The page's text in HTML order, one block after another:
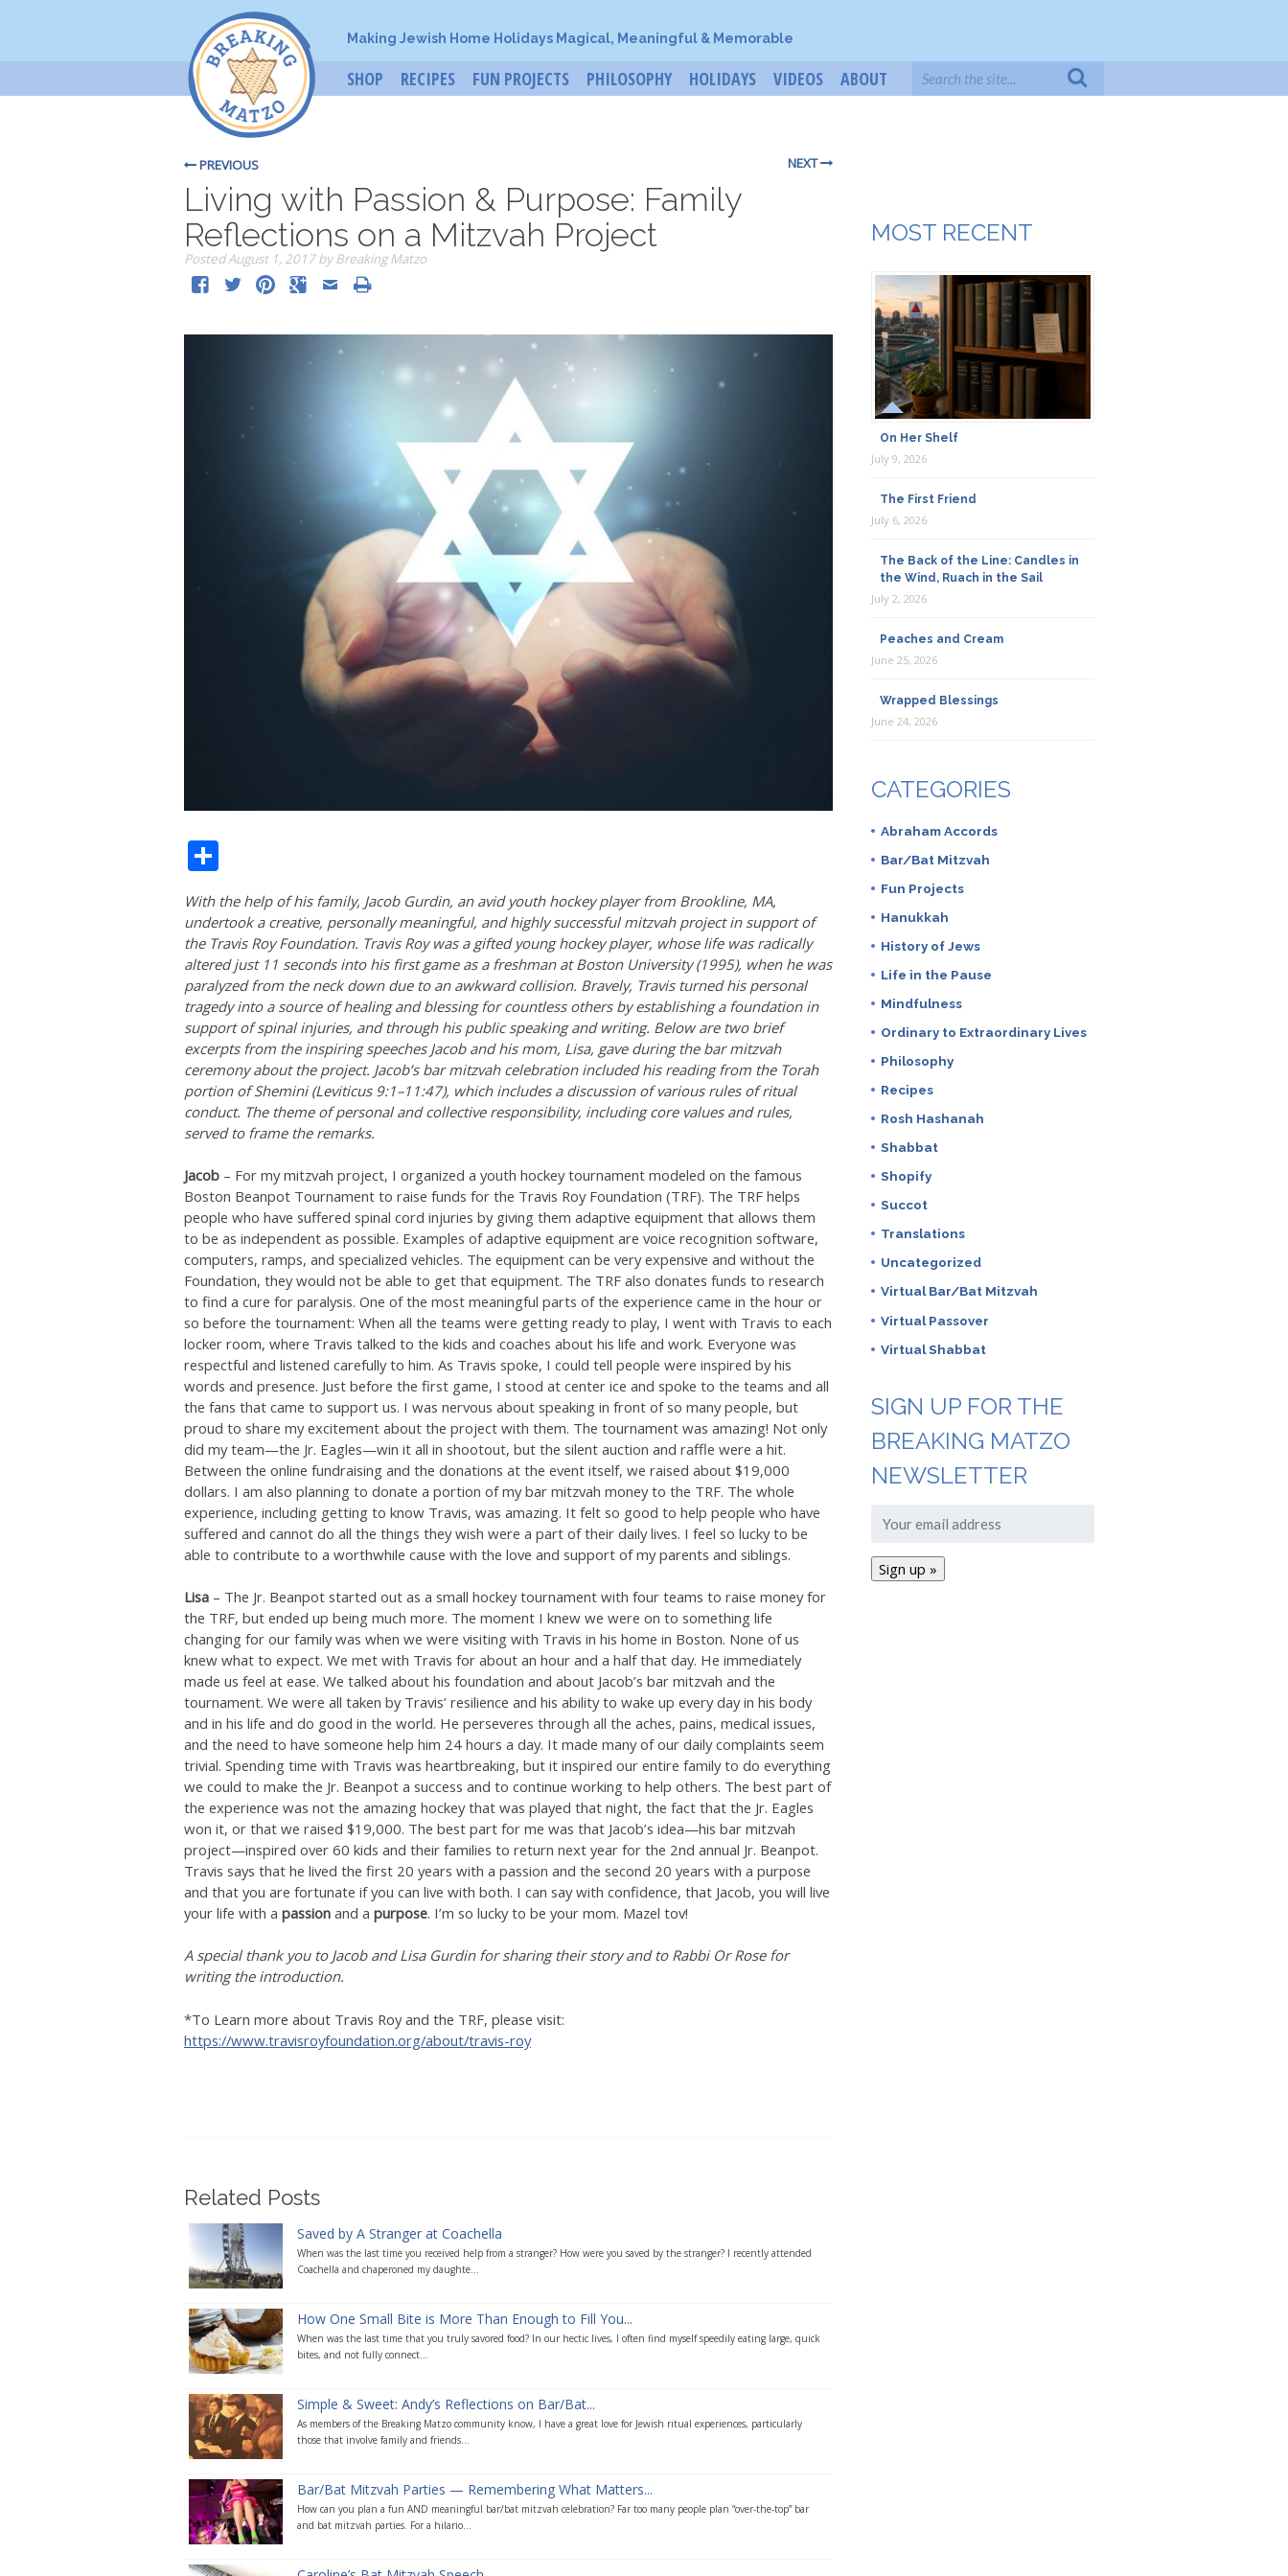
Making Jewish Home Holidays Magical, Meaningful & Memorable
SHOP RECIPES FUN PROJECTS PHILOSOPHY HOLIDAYS VIDEOS ABOUT
PREVIOUS NEXT
Living with Passion & Purpose: Family
Reflections on a Mitzvah Project
PostedAugust 1, 2017 by Breaking Matzo
With the help of his family, Jacob Gurdin, an avid youth hockey player from Brookline, MA,
undertook a creative, personally meaningful, and highly successful mitzvah project in support of
the Travis Roy Foundation. Travis Roy was a gifted young hockey player, whose life was radically
altered just 11 seconds into his first game as a freshman at Boston University (1995), when he was
paralyzed from the neck down due to an awkward collision. Bravely, Travis turned his personal
tragedy into a source of healing and blessing for countless others by establishing a foundation in
support of spinal injuries, and through his public speaking and writing. Below are two brief
excerpts from the inspiring speeches Jacob and his mom, Lisa, gave during the bar mitzvah
ceremony about the project. Jacob’s bar mitzvah celebration included his reading from the Torah
portion of Shemini (Leviticus 9:1–11:47), which includes a discussion of various rules of ritual
conduct. The theme of personal and collective responsibility, including core values and rules,
served to frame the remarks.
Jacob – For my mitzvah project, I organized a youth hockey tournament modeled on the famous
Boston Beanpot Tournament to raise funds for the Travis Roy Foundation (TRF). The TRF helps
people who have suffered spinal cord injuries by giving them adaptive equipment that allows them
to be as independent as possible. Examples of adaptive equipment are voice recognition software,
computers, ramps, and specialized vehicles. The equipment can be very expensive and without the
Foundation, they would not be able to get that equipment. The TRF also donates funds to research
to find a cure for paralysis. One of the most meaningful parts of the experience came in the hour or
so before the tournament: When all the teams were getting ready to play, I went with Travis to each
locker room, where Travis talked to the kids and coaches about his life and work. Everyone was
respectful and listened carefully to him. As Travis spoke, I could tell people were inspired by his
words and presence. Just before the first game, I stood at center ice and spoke to the teams and all
the fans that came to support us. I was nervous about speaking in front of so many people, but
proud to share my excitement about the project with them. The tournament was amazing! Not only
did my team—the Jr. Eagles—win it all in shootout, but the silent auction and raffle were a hit.
Between the online fundraising and the donations at the event itself, we raised about $19,000
dollars. I am also planning to donate a portion of my bar mitzvah money to the TRF. The whole
experience, including getting to know Travis, was amazing. It felt so good to help people who have
suffered and cannot do all the things they wish were a part of their daily lives. I feel so lucky to be
able to contribute to a worthwhile cause with the love and support of my parents and siblings.
Lisa – The Jr. Beanpot started out as a small hockey tournament with four teams to raise money for
the TRF, but ended up being much more. The moment I knew we were on to something life
changing for our family was when we were visiting with Travis in his home in Boston. None of us
knew what to expect. We met with Travis for about an hour and a half that day. He immediately
made us feel at ease. We talked about his foundation and about Jacob’s bar mitzvah and the
tournament. We were all taken by Travis’ resilience and his ability to wake up every day in his body
and in his life and do good in the world. He perseveres through all the aches, pains, medical issues,
and the need to have someone help him 24 hours a day. It made many of our daily complaints seem
trivial. Spending time with Travis was heartbreaking, but it inspired our entire family to do everything
we could to make the Jr. Beanpot a success and to continue working to help others. The best part of
the experience was not the amazing hockey that was played that night, the fact that the Jr. Eagles
won it, or that we raised $19,000. The best part for me was that Jacob’s idea—his bar mitzvah
project—inspired over 60 kids and their families to return next year for the 2nd annual Jr. Beanpot.
Travis says that he lived the first 20 years with a passion and the second 20 years with a purpose
and that you are fortunate if you can live with both. I can say with confidence, that Jacob, you will live
your life with a passion and a purpose. I’m so lucky to be your mom. Mazel tov!
A special thank you to Jacob and Lisa Gurdin for sharing their story and to Rabbi Or Rose for
writing the introduction.
*To Learn more about Travis Roy and the TRF, please visit:
https://www.travisroyfoundation.org/about/travis-roy
Related Posts
Saved by A Stranger at Coachella
When was the last time you received help from a stranger? How were you saved by the stranger? I recently attended
Coachella and chaperoned my daughte...
How One Small Bite is More Than Enough to Fill You...
When was the last time that you truly savored food? In our hectic lives, I often find myself speedily eating large, quick
bites, and not fully connect...
Simple & Sweet: Andy’s Reflections on Bar/Bat...
As members of the Breaking Matzo community know, I have a great love for Jewish ritual experiences, particularly
those that involve family and friends...
Bar/Bat Mitzvah Parties — Remembering What Matters...
How can you plan a fun AND meaningful bar/bat mitzvah celebration? Far too many people plan “over-the-top” bar
and bat mitzvah parties. For a hilario...
MOST RECENT
On Her Shelf
July 9, 2026
The First Friend
July 6, 2026
The Back of the Line: Candles in
the Wind, Ruach in the Sail
July 2, 2026
Peaches and Cream
June 25, 2026
Wrapped Blessings
June 24, 2026
CATEGORIES
Abraham Accords
Bar/Bat Mitzvah
Fun Projects
Hanukkah
History of Jews
Life in the Pause
Mindfulness
Ordinary to Extraordinary Lives
Philosophy
Recipes
Rosh Hashanah
Shabbat
Shopify
Succot
Translations
Uncategorized
Virtual Bar/Bat Mitzvah
Virtual Passover
Virtual Shabbat
SIGN UP FOR THE
BREAKING MATZO
NEWSLETTER